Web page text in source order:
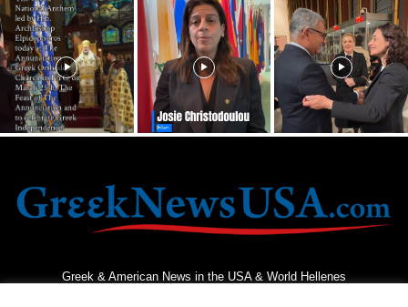
Greek & American News in the USA & World Hellenes